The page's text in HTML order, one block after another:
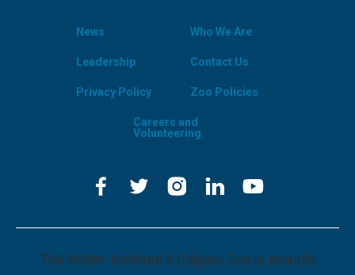
The Wilder Institute's Calgary Zoo is proudly
News Who We Are
Leadership Contact Us
Privacy Policy Zoo Policies
Careers and
Volunteering